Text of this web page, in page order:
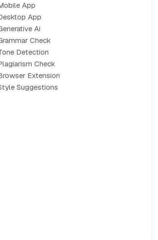
App
App
Ai
Check
Detection
Check
Extension
Suggestions